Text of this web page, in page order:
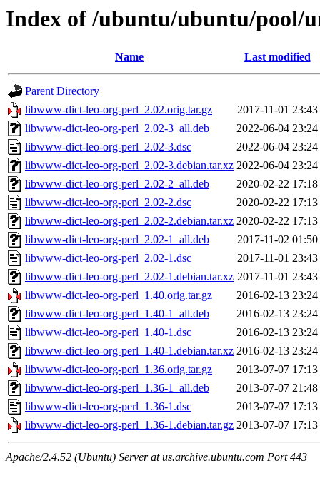
Index of /ubuntu/ubuntu/pool/
Name Last modified
Parent Directory
libwww-dict-leo-org-perl_2.02.orig.tar.gz
2017-11-01 23:43
libwww-dict-leo-org-perl_2.02-3_all.deb
2022-06-04 23:24
libwww-dict-leo-org-perl_2.02-3.dsc
2022-06-04 23:24
libwww-dict-leo-org-perl_2.02-3.debian.tar.xz 2022-06-04 23:24
libwww-dict-leo-org-perl_2.02-2_all.deb
2020-02-22 17:18
libwww-dict-leo-org-perl_2.02-2.dsc
2020-02-22 17:13
libwww-dict-leo-org-perl_2.02-2.debian.tar.xz 2020-02-22 17:13
libwww-dict-leo-org-perl_2.02-1_all.deb
2017-11-02 01:50
libwww-dict-leo-org-perl_2.02-1.dsc
2017-11-01 23:43
libwww-dict-leo-org-perl_2.02-1.debian.tar.xz 2017-11-01 23:43
libwww-dict-leo-org-perl_1.40.orig.tar.gz
2016-02-13 23:24
libwww-dict-leo-org-perl_1.40-1_all.deb
2016-02-13 23:24
libwww-dict-leo-org-perl_1.40-1.dsc
2016-02-13 23:24
libwww-dict-leo-org-perl_1.40-1.debian.tar.xz 2016-02-13 23:24
libwww-dict-leo-org-perl_1.36.orig.tar.gz
2013-07-07 17:13
libwww-dict-leo-org-perl_1.36-1_all.deb
2013-07-07 21:48
libwww-dict-leo-org-perl_1.36-1.dsc
2013-07-07 17:13
libwww-dict-leo-org-perl_1.36-1.debian.tar.gz 2013-07-07 17:13
Apache/2.4.52 (Ubuntu) Server at us.archive.ubuntu.com Port 443